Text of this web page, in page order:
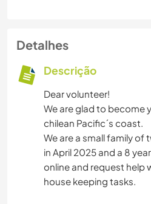
Detalhes
Descrição
Dear volunteer!
We are glad to become
chilean Pacific´s coast.
We are a small family of
in April 2025 and a 8
online and request help
house keeping tasks.